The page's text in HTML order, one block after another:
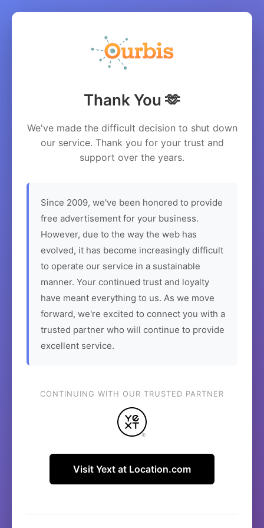
Thank You 🫶
We've made the difficult decision to shut down
our service. Thank you for your trust and
support over the years.
Since 2009, we've been honored to provide
free advertisement for your business.
However, due to the way the web has
evolved, it has become increasingly difficult
to operate our service in a sustainable
manner. Your continued trust and loyalty
have meant everything to us. As we move
forward, we're excited to connect you with a
trusted partner who will continue to provide
excellent service.
CONTINUING WITH OUR TRUSTED PARTNER
Visit Yext at Location.com